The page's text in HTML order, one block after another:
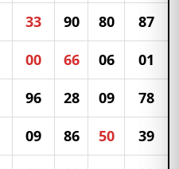
33 90 80 87
00 66 06 01
96 28 09 78
09 86 50 39